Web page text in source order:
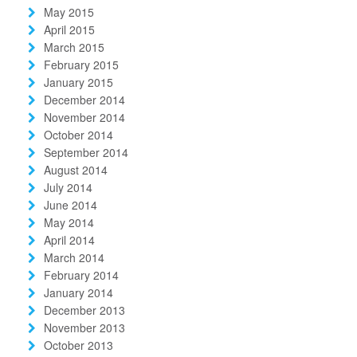
May 2015
April 2015
March 2015
February 2015
January 2015
December 2014
November 2014
October 2014
September 2014
August 2014
July 2014
June 2014
May 2014
April 2014
March 2014
February 2014
January 2014
December 2013
November 2013
October 2013